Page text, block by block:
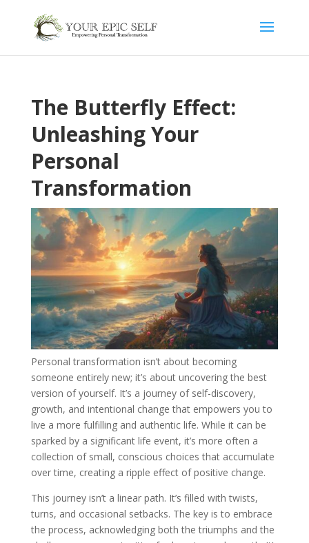
The Butterfly Effect:
Unleashing Your
Personal
Transformation
Personal transformation isn’t about becoming
someone entirely new; it’s about uncovering the best
version of yourself. It’s a journey of self-discovery,
growth, and intentional change that empowers you to
live a more fulfilling and authentic life. While it can be
sparked by a significant life event, it’s more often a
collection of small, conscious choices that accumulate
over time, creating a ripple effect of positive change.
This journey isn’t a linear path. It’s filled with twists,
turns, and occasional setbacks. The key is to embrace
the process, acknowledging both the triumphs and the